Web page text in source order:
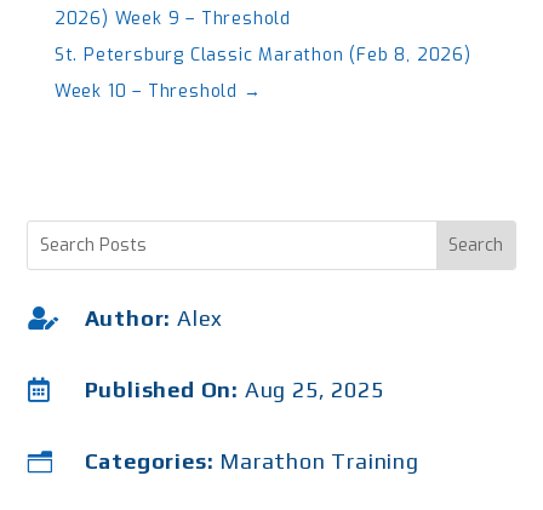
2026) Week 9 – Threshold
St. Petersburg Classic Marathon (Feb 8, 2026)
Week 10 – Threshold →
 Author: Alex
 Published On: Aug 25, 2025
n Categories: Marathon Training